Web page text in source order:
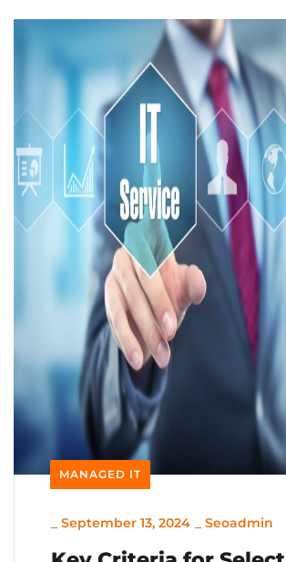
MANAGED IT
September 13, 2024 Seoadmin